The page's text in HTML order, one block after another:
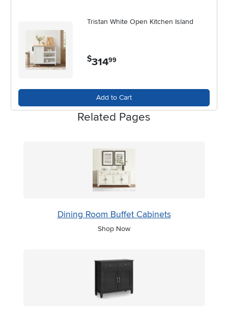
Tristan White Open Kitchen Island
$314.99
Add to Cart
Related Pages
Dining Room Buffet Cabinets
Shop Now